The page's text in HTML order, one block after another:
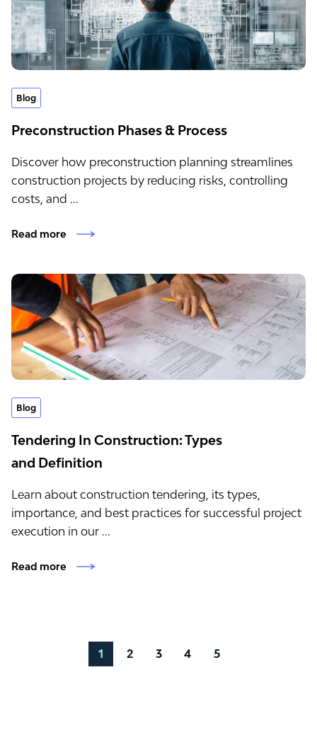
Blog
Preconstruction Phases & Process
Discover how preconstruction planning streamlines
construction projects by reducing risks, controlling
costs, and ...
Read more
Blog
Tendering In Construction: Types
and Definition
Learn about construction tendering, its types,
importance, and best practices for successful project
execution in our ...
Read more
1 2 3 4 5